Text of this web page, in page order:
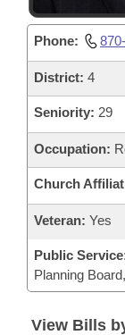
Phone:
District: 4
Seniority: 29
Occupation:
Church
Veteran: Yes
Public
Planning
View Bills